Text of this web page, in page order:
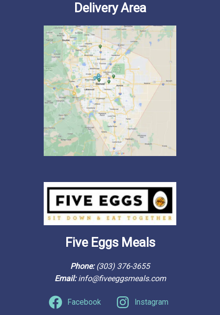
Five Eggs Meals
Phone: (303) 376-3655
Email: info@fiveeggsmeals.com
Facebook Instagram
Delivery Area